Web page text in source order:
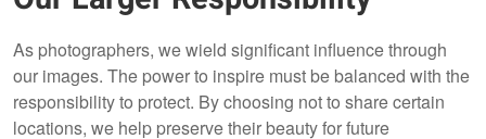
As photographers, we wield significant influence through
our images. The power to inspire must be balanced with the
responsibility to protect. By choosing not to share certain
locations, we help preserve their beauty for future